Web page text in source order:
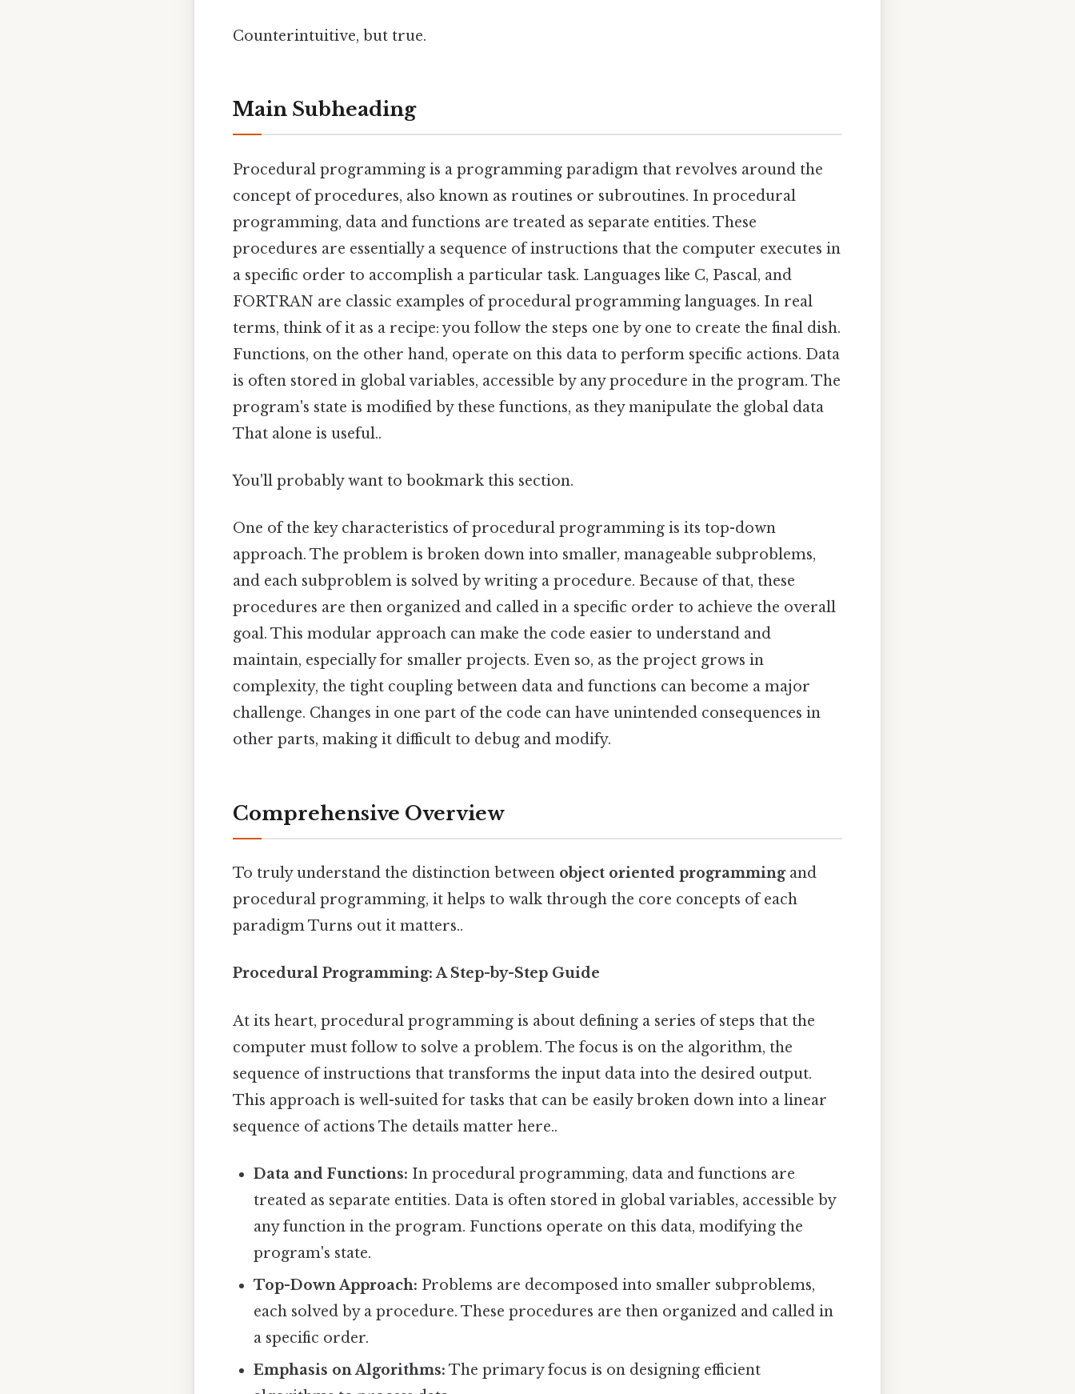
Counterintuitive, but true.
Main Subheading
Procedural programming is a programming paradigm that revolves around the
concept of procedures, also known as routines or subroutines. In procedural
programming, data and functions are treated as separate entities. These
procedures are essentially a sequence of instructions that the computer executes in
a specific order to accomplish a particular task. Languages like C, Pascal, and
FORTRAN are classic examples of procedural programming languages. In real
terms, think of it as a recipe: you follow the steps one by one to create the final dish.
Functions, on the other hand, operate on this data to perform specific actions. Data
is often stored in global variables, accessible by any procedure in the program. The
program's state is modified by these functions, as they manipulate the global data
That alone is useful..
You'll probably want to bookmark this section.
One of the key characteristics of procedural programming is its top-down
approach. The problem is broken down into smaller, manageable subproblems,
and each subproblem is solved by writing a procedure. Because of that, these
procedures are then organized and called in a specific order to achieve the overall
goal. This modular approach can make the code easier to understand and
maintain, especially for smaller projects. Even so, as the project grows in
complexity, the tight coupling between data and functions can become a major
challenge. Changes in one part of the code can have unintended consequences in
other parts, making it difficult to debug and modify.
Comprehensive Overview
To truly understand the distinction between object oriented programmingand
procedural programming, it helps to walk through the core concepts of each
paradigm Turns out it matters..
Procedural Programming: A Step-by-Step Guide
At its heart, procedural programming is about defining a series of steps that the
computer must follow to solve a problem. The focus is on the algorithm, the
sequence of instructions that transforms the input data into the desired output.
This approach is well-suited for tasks that can be easily broken down into a linear
sequence of actions The details matter here..
Data and Functions: In procedural programming, data and functions are
treated as separate entities. Data is often stored in global variables, accessible by
any function in the program. Functions operate on this data, modifying the
program's state.
Top-Down Approach: Problems are decomposed into smaller subproblems,
each solved by a procedure. These procedures are then organized and called in
a specific order.
Emphasis on Algorithms: The primary focus is on designing efficient